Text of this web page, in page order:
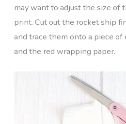
may want to adjust the size of
print. Cut out the rocket ship
and trace them onto a piece
and the red wrapping paper.